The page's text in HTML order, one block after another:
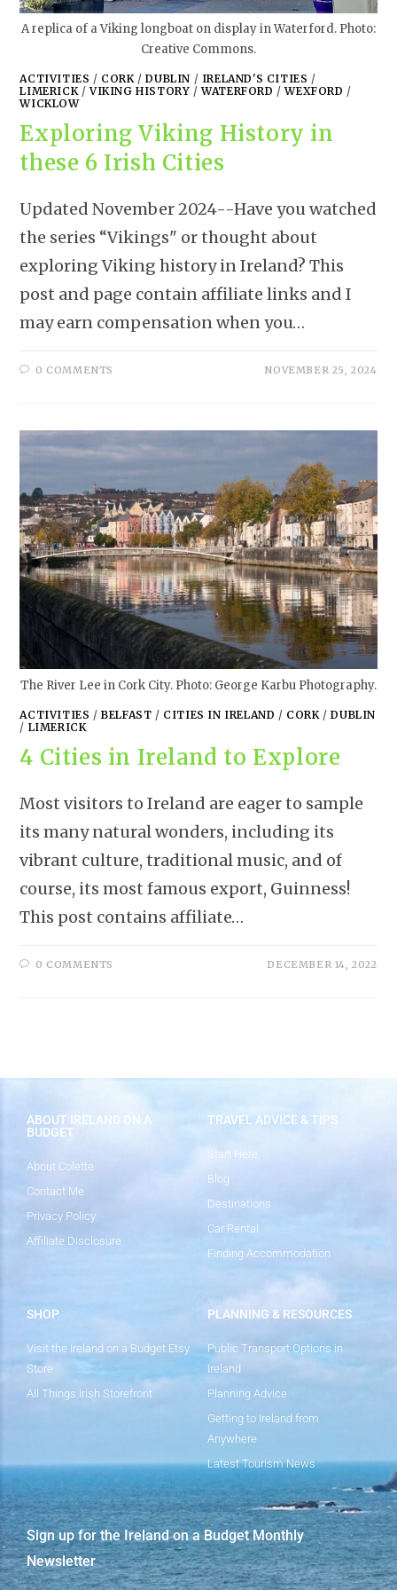
A replica of a Viking longboat on display in Waterford. Photo:
Creative Commons.
ACTIVITIES / CORK/DUBLIN / IRELAND'S CITIES /
LIMERICK/VIKING HISTORY /WATERFORD /WEXFORD /
WICKLOW
Exploring Viking History in
these 6 Irish Cities
Updated November 2024--Have you watched
the series “Vikings" or thought about
exploring Viking history in Ireland? This
post and page contain affiliate links and I
may earn compensation when you…
0 COMMENTS NOVEMBER 25, 2024
The River Lee in Cork City. Photo: George Karbu Photography.
ACTIVITIES /BELFAST / CITIES IN IRELAND / CORK /DUBLIN
/ LIMERICK
4 Cities in Ireland to Explore
Most visitors to Ireland are eager to sample
its many natural wonders, including its
vibrant culture, traditional music, and of
course, its most famous export, Guinness!
This post contains affiliate…
0 COMMENTS DECEMBER 14, 2022
ABOUT IRELAND ON A
BUDGET
About Colette
Contact Me
Privacy Policy
Affiliate Disclosure
TRAVEL ADVICE & TIPS
Start Here
Blog
Destinations
Car Rental
Finding Accommodation
SHOP
Visit the Ireland on a Budget Etsy
Store
All Things Irish Storefront
PLANNING & RESOURCES
Public Transport Options in
Ireland
Planning Advice
Getting to Ireland from
Anywhere
Latest Tourism News
Sign up for the Ireland on a Budget Monthly
Newsletter